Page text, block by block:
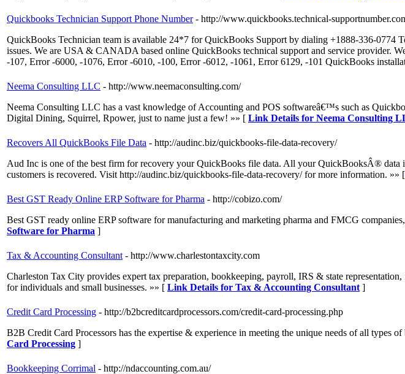
Quickbooks Technician Support Phone Number - http://www.quickbooks.technical-
QuickBooks Technician team is available 24*7 for QuickBooks Support by dialing +1888-336-0774
issues. We are USA & CANADA based online QuickBooks technical support and service provider.
-107, Error -6000, -1076, Error -6010, -100, Error -6012, -1061, Error 6129, -101 QuickBooks
Neema Consulting LLC - http://www.neemaconsulting.com/
Neema Consulting LLC has a vast knowledge of Accounting and POS softwareâ€™s such as
Digital Dining, Squirrel, Rpower, just to name just a few! »» [ Link Details for Neema Consulting
Recovers All QuickBooks File Data - http://audinc.biz/quickbooks-file-data-recovery/
Aud Inc is one of the best firm for recovery your QuickBooks file data. All your QuickBooksÂ®
customers is recovered. Visit http://audinc.biz/quickbooks-file-data-recovery/ for more information. »» [
Best GST Ready Online ERP Software for Pharma - http://cobizo.com/
Best GST ready online ERP software for manufacturing and marketing pharma and FMCG
Software for Pharma ]
Tax & Accounting Consultant - http://www.charlestontaxcity.com
Charleston Tax City provides expert tax preparation, bookkeeping, payroll, IRS & state
for individuals and small businesses. »» [ Link Details for Tax & Accounting Consultant ]
Credit Card Processing - http://b2bcreditcardprocessors.com/credit-card-processing.php
B2B Credit Card Processors has the expertise & experience in meeting the unique needs of all types
Card Processing ]
Bookkeeping Corrimal - http://ndaccounting.com.au/